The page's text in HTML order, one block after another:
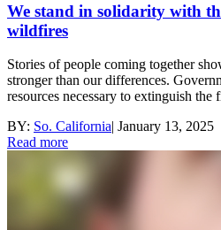
We stand in solidarity with
wildfires
Stories of people coming together
stronger than our differences.
resources necessary to extinguish the
BY: So. California| January 13, 2025
Read more